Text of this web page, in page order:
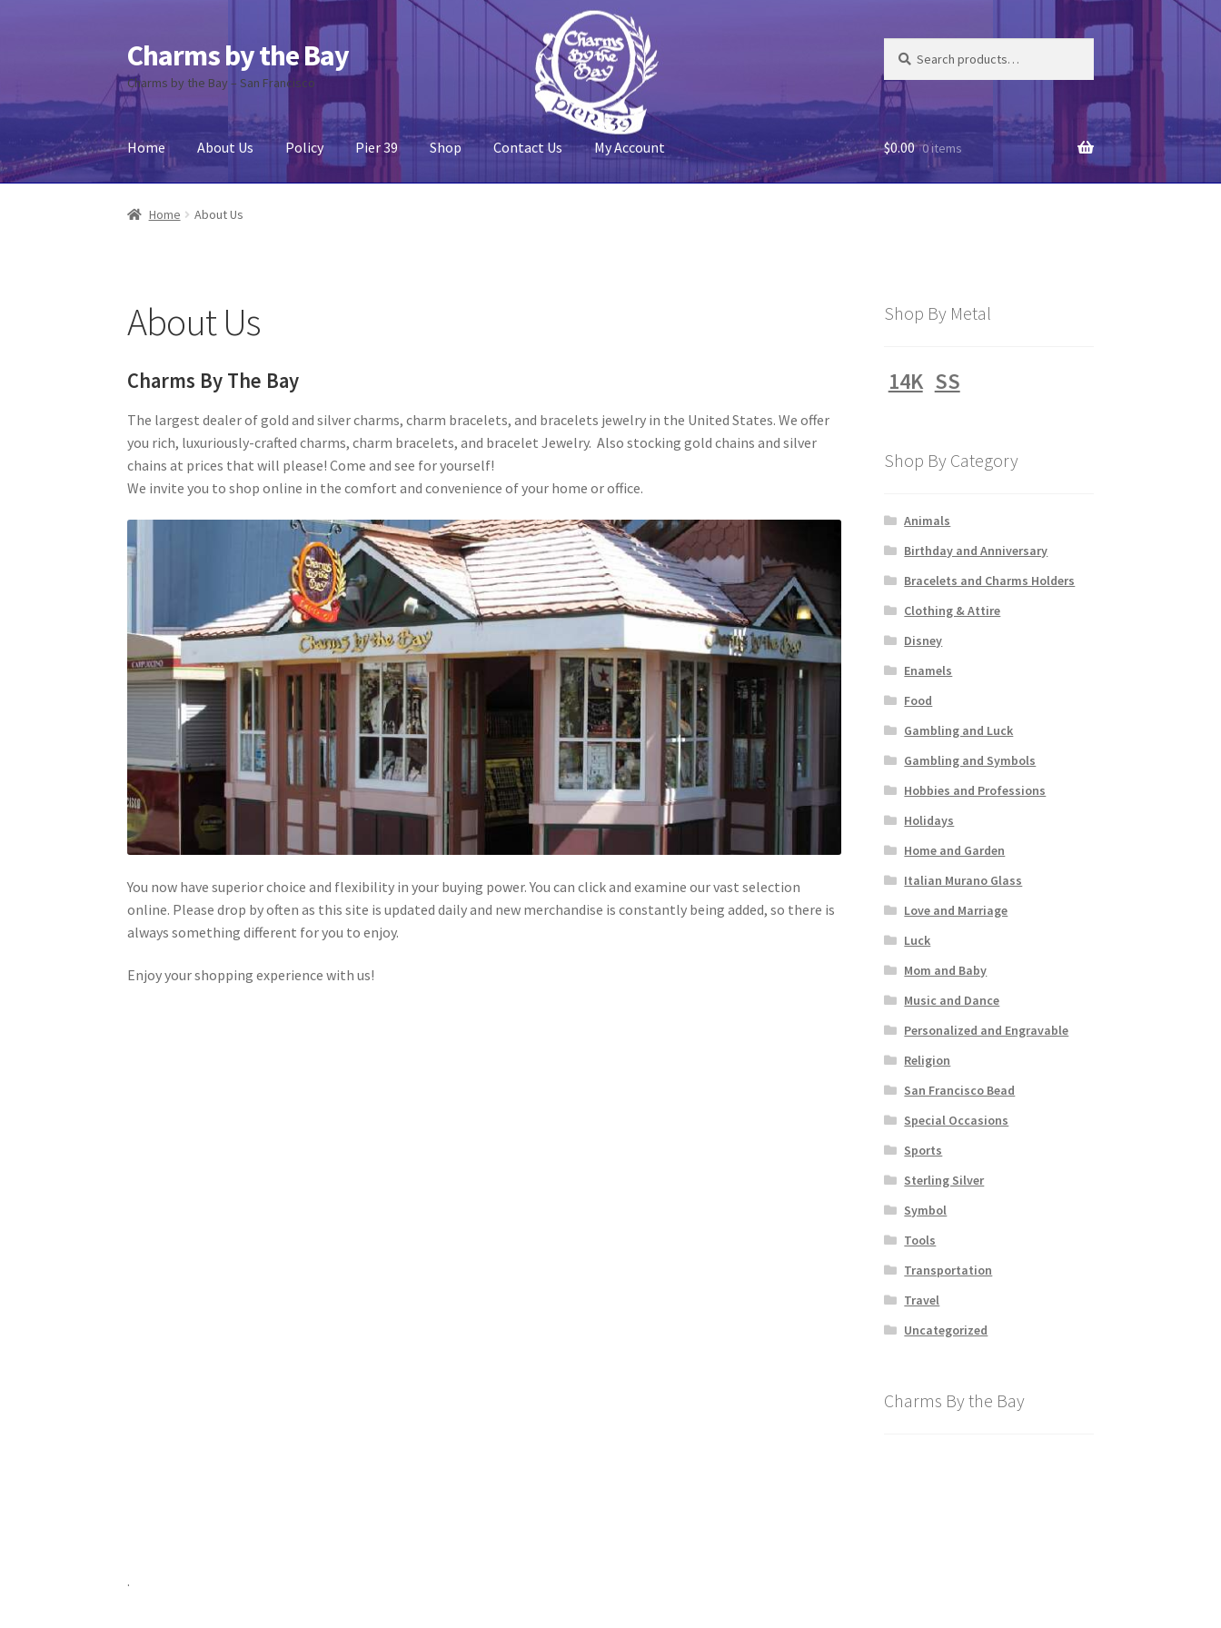
Skip
to
navigation
Skip
to
content
Charms by the Bay
Charms by the Bay – San Francisco
for:
Home About Us Policy Pier 39 Shop Contact Us My Account
Home About Us Cart
$0.00 0 items
Home About Us
About Us
Charms By The Bay
The largest dealer of gold and silver charms, charm bracelets, and bracelets jewelry in the United States. We offer
you rich, luxuriously-crafted charms, charm bracelets, and bracelet Jewelry. Also stocking gold chains and silver
chains at prices that will please! Come and see for yourself!
We invite you to shop online in the comfort and convenience of your home or office.
You now have superior choice and flexibility in your buying power. You can click and examine our vast selection
online. Please drop by often as this site is updated daily and new merchandise is constantly being added, so there is
always something different for you to enjoy.
Enjoy your shopping experience with us!
.
Shop By Metal
14K SS
Shop By Category
Animals
Birthday and Anniversary
Bracelets and Charms Holders
Clothing & Attire
Disney
Enamels
Food
Gambling and Luck
Gambling and Symbols
Hobbies and Professions
Holidays
Home and Garden
Italian Murano Glass
Love and Marriage
Luck
Mom and Baby
Music and Dance
Personalized and Engravable
Religion
San Francisco Bead
Special Occasions
Sports
Sterling Silver
Symbol
Tools
Transportation
Travel
Uncategorized
Charms By the Bay